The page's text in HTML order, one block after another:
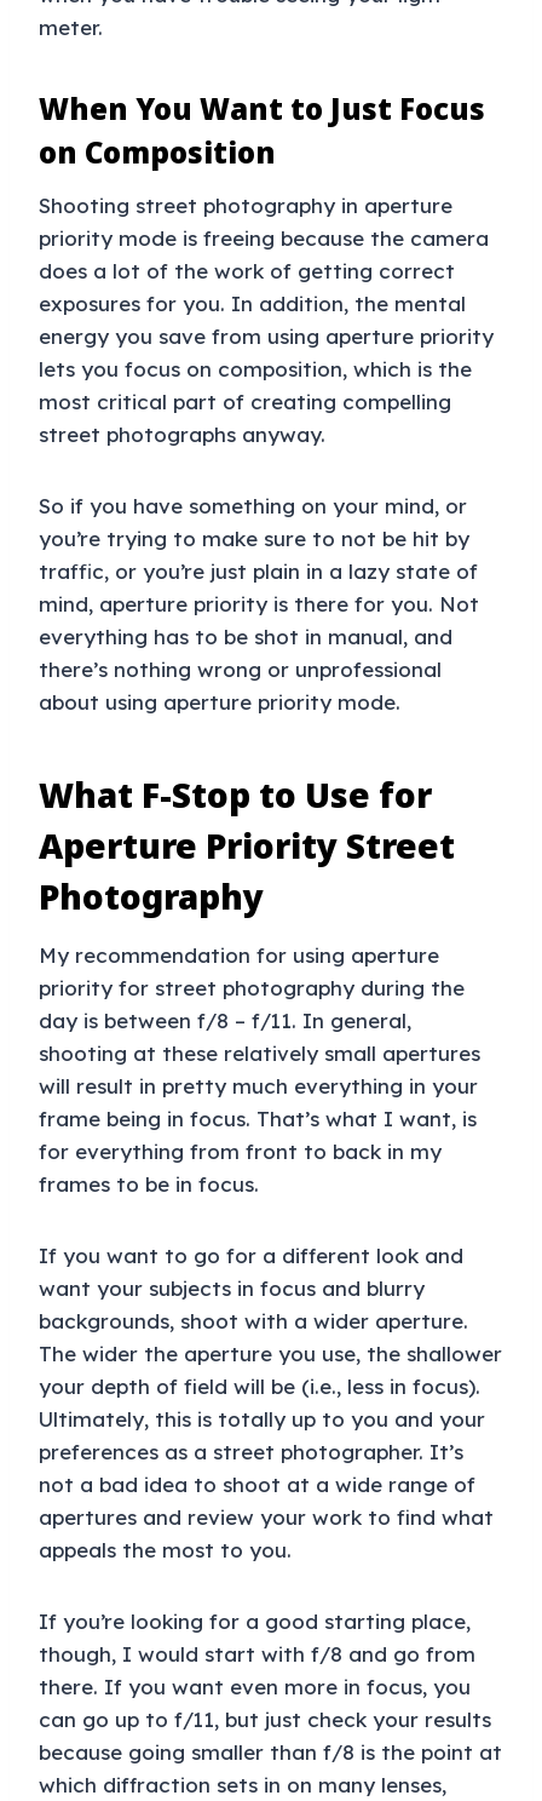
meter.
When You Want to Just Focus
on Composition
Shooting street photography in aperture
priority mode is freeing because the camera
does a lot of the work of getting correct
exposures for you. In addition, the mental
energy you save from using aperture priority
lets you focus on composition, which is the
most critical part of creating compelling
street photographs anyway.
So if you have something on your mind, or
you’re trying to make sure to not be hit by
traffic, or you’re just plain in a lazy state of
mind, aperture priority is there for you. Not
everything has to be shot in manual, and
there’s nothing wrong or unprofessional
about using aperture priority mode.
What F-Stop to Use for
Aperture Priority Street
Photography
My recommendation for using aperture
priority for street photography during the
day is between f/8 – f/11. In general,
shooting at these relatively small apertures
will result in pretty much everything in your
frame being in focus. That’s what I want, is
for everything from front to back in my
frames to be in focus.
If you want to go for a different look and
want your subjects in focus and blurry
backgrounds, shoot with a wider aperture.
The wider the aperture you use, the shallower
your depth of field will be (i.e., less in focus).
Ultimately, this is totally up to you and your
preferences as a street photographer. It’s
not a bad idea to shoot at a wide range of
apertures and review your work to find what
appeals the most to you.
If you’re looking for a good starting place,
though, I would start with f/8 and go from
there. If you want even more in focus, you
can go up to f/11, but just check your results
because going smaller than f/8 is the point at
which diffraction sets in on many lenses,